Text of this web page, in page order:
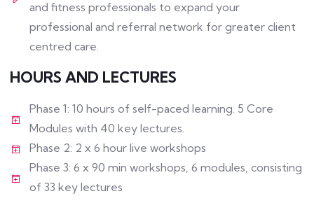
and fitness professionals to expand your
professional and referral network for greater client
centred care.
HOURS AND LECTURES
Phase 1: 10 hours of self-paced learning. 5 Core
Modules with 40 key lectures.
Phase 2: 2 x 6 hour live workshops
Phase 3: 6 x 90 min workshops, 6 modules, consisting
of 33 key lectures